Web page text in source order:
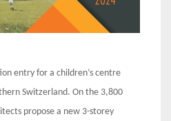
entry for a children’s centre
Switzerland. On the 3,800
propose a new 3-storey